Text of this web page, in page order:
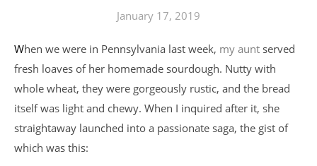
January 17, 2019
When we were in Pennsylvania last week, my aunt served
fresh loaves of her homemade sourdough. Nutty with
whole wheat, they were gorgeously rustic, and the bread
itself was light and chewy. When I inquired after it, she
straightaway launched into a passionate saga, the gist of
which was this: